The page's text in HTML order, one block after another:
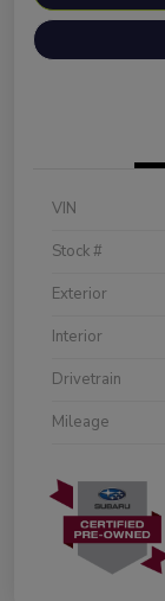
VIN
Stock #
Exterior
Interior
Drivetrain
Mileage